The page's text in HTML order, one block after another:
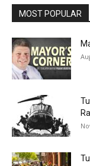
MOST POPULAR